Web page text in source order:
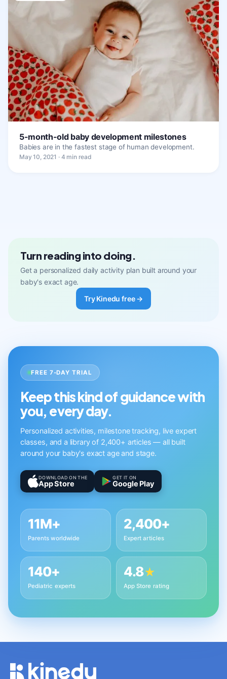
5-month-old baby development milestones
Babies are in the fastest stage of human development.
May 10, 2021 · 4 min read
Turn reading into doing.
Get a personalized daily activity plan built around your
baby's exact age.
Try Kinedu free →
FREE 7-DAY TRIAL
Keep this kind of guidance with
you, every day.
Personalized activities, milestone tracking, live expert
classes, and a library of 2,400+ articles — all built
around your baby's exact age and stage.
DOWNLOAD ON THE
App Store
GET IT ON
Google Play
11M+
Parents worldwide
2,400+
Expert articles
140+
Pediatric experts
4.8★
App Store rating